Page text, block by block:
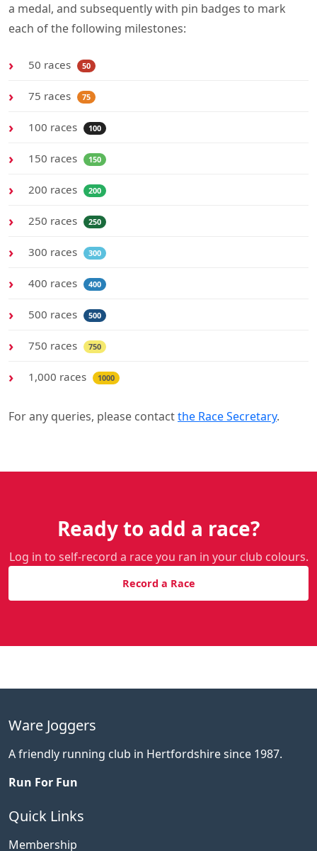
a medal, and subsequently with pin badges to mark
each of the following milestones:
50 races 50
75 races 75
100 races 100
150 races 150
200 races 200
250 races 250
300 races 300
400 races 400
500 races 500
750 races 750
1,000 races 1000
For any queries, please contactthe Race Secretary.
Ready to add a race?
Log in to self-record a race you ran in your club colours.
Record a Race
Ware Joggers
A friendly running club in Hertfordshire since 1987.
Run For Fun
Quick Links
Membership